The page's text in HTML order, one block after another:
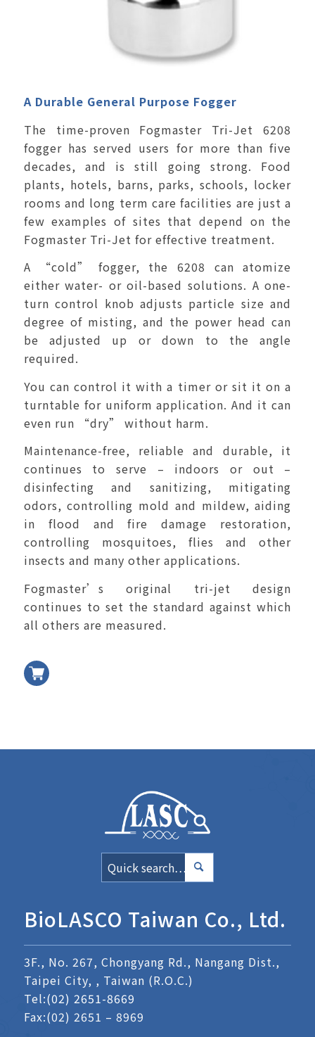
A Durable General Purpose Fogger
The time-proven Fogmaster Tri-Jet 6208
fogger has served users for more than five
decades, and is still going strong. Food
plants, hotels, barns, parks, schools, locker
rooms and long term care facilities are just a
few examples of sites that depend on the
Fogmaster Tri-Jet for effective treatment.
A “cold” fogger, the 6208 can atomize
either water- or oil-based solutions. A one-
turn control knob adjusts particle size and
degree of misting, and the power head can
be adjusted up or down to the angle
required.
You can control it with a timer or sit it on a
turntable for uniform application. And it can
even run “dry” without harm.
Maintenance-free, reliable and durable, it
continues to serve – indoors or out –
disinfecting and sanitizing, mitigating
odors, controlling mold and mildew, aiding
in flood and fire damage restoration,
controlling mosquitoes, flies and other
insects and many other applications.
Fogmaster’s original tri-jet design
continues to set the standard against which
all others are measured.
BioLASCO Taiwan Co., Ltd.
3F., No. 267, Chongyang Rd., Nangang Dist.,
Taipei City, , Taiwan (R.O.C.)
Tel:(02) 2651-8669
Fax:(02) 2651 – 8969